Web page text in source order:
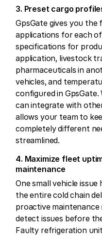
3. Preset cargo
GpsGate gives you
applications for each
specifications for
application, livestock
pharmaceuticals in
vehicles, and
configured in
can integrate with
allows your team to
completely different
streamlined.
4. Maximize fleet
maintenance
One small vehicle
the entire cold chain
proactive
detect issues before
Faulty refrigeration